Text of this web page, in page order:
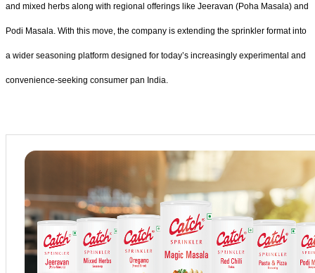
and mixed herbs along with regional offerings like Jeeravan (Poha Masala) and
Podi Masala. With this move, the company is extending the sprinkler format into
a wider seasoning platform designed for today’s increasingly experimental and
convenience-seeking consumer pan India.